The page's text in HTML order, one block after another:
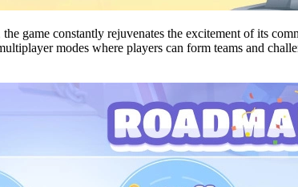
game constantly rejuvenates the excitement of its
modes where players can form teams and